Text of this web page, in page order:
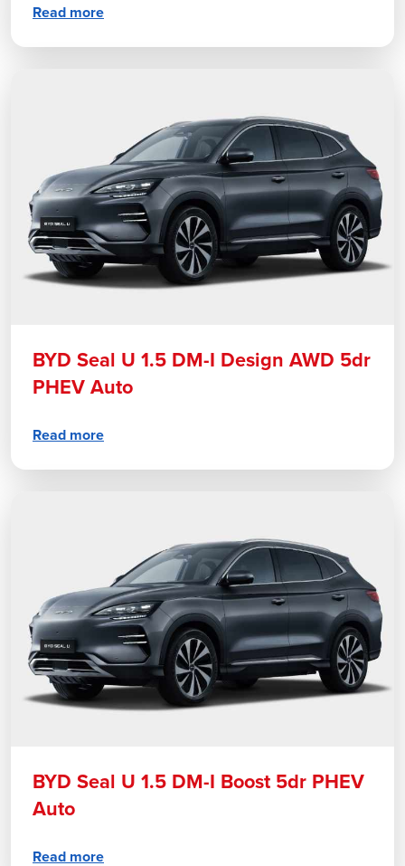
Read more
BYD Seal U 1.5 DM-I Design AWD 5dr
PHEV Auto
Read more
BYD Seal U 1.5 DM-I Boost 5dr PHEV
Auto
Read more